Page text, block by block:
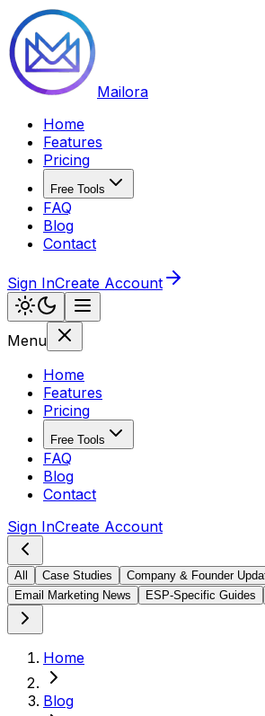
Mailora
Home
Features
Pricing
Free Tools
FAQ
Blog
Contact
Sign InCreate Account
Menu
Home
Features
Pricing
Free Tools
FAQ
Blog
Contact
Sign InCreate Account
All Case Studies Company & Founder
Email Marketing News
ESP-Specific Guides
Home
Blog